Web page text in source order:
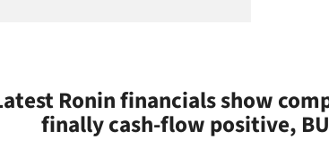
Ronin financials show
finally cash-flow positive,